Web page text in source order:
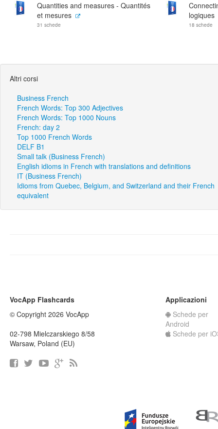
Quantities and measures - Quantités
et mesures
31 schede
logiques
18 schede
Altri corsi
Business French
French Words: Top 300 Adjectives
French Words: Top 1000 Nouns
French: day 2
Top 1000 French Words
DELF B1
Small talk (Business French)
English idioms in French with translations and definitions
IT (Business French)
Idioms from Quebec, Belgium, and Switzerland and their French
equivalent
VocApp Flashcards
© Copyright 2026 VocApp
02-798 Mielczarskiego 8/58
Warsaw, Poland (EU)
Applicazioni
Schede per
Android
Schede per